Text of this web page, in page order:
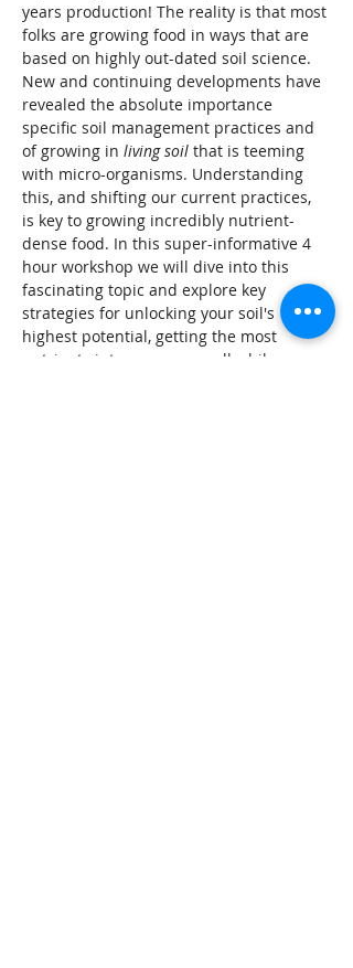
years production! The reality is that most
folks are growing food in ways that are
based on highly out-dated soil science.
New and continuing developments have
revealed the absolute importance
specific soil management practices and
of growing in living soil that is teeming
with micro-organisms. Understanding
this, and shifting our current practices,
is key to growing incredibly nutrient-
dense food. In this super-informative 4
hour workshop we will dive into this
fascinating topic and explore key
strategies for unlocking your soil's
highest potential, getting the most
nutrients into your crops, all while